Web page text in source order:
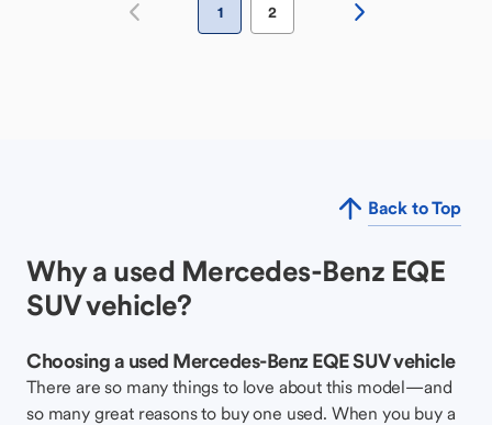
1 2
Back to Top
Why a used Mercedes-Benz EQE
SUV vehicle?
Choosing a used Mercedes-Benz EQE SUV vehicle
There are so many things to love about this model—and
so many great reasons to buy one used. When you buy a